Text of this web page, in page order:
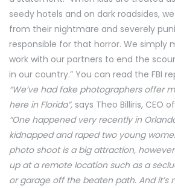
seedy hotels and on dark roadsides,
from their nightmare and severely
responsible for that horror. We simply
work with our partners to end the
in our country.” You can read the FBI
“We’ve had fake photographers offer
here in Florida”, says Theo Billiris, CEO
“One happened very recently in
kidnapped and raped two young
photo shoot is a big attraction,
up at a remote location such as a
or garage off the beaten path. And it’s